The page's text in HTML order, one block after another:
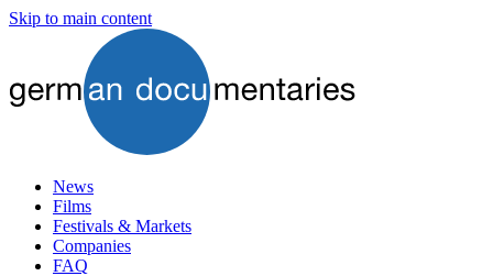
Skip to main content
News
Films
Festivals & Markets
Companies
FAQ